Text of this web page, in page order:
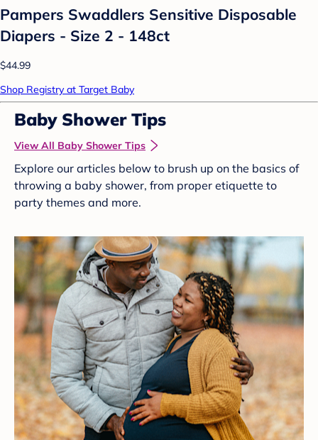
Pampers Swaddlers Sensitive Disposable
Diapers - Size 2 - 148ct
$44.99
Shop Registry at Target Baby
Baby Shower Tips
View All Baby Shower Tips
Explore our articles below to brush up on the basics of
throwing a baby shower, from proper etiquette to
party themes and more.